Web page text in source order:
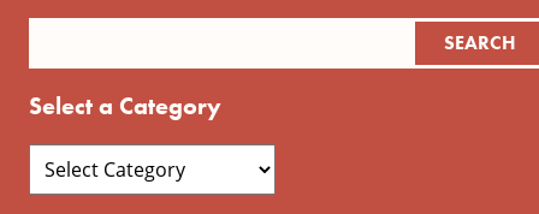
Select a Category